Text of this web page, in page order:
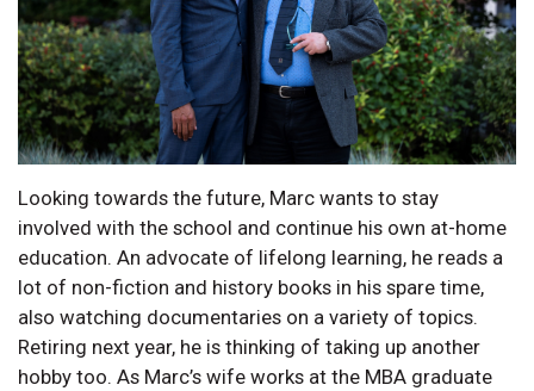
Looking towards the future, Marc wants to stay
involved with the school and continue his own at-home
education. An advocate of lifelong learning, he reads a
lot of non-fiction and history books in his spare time,
also watching documentaries on a variety of topics.
Retiring next year, he is thinking of taking up another
hobby too. As Marc’s wife works at the MBA graduate